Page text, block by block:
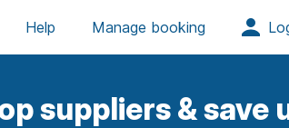
suppliers & save